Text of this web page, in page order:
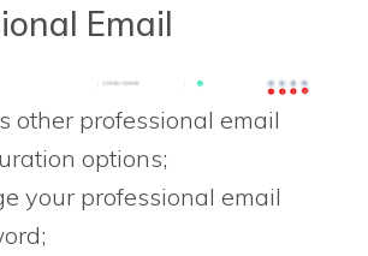
Email
other professional email
options;
your professional email